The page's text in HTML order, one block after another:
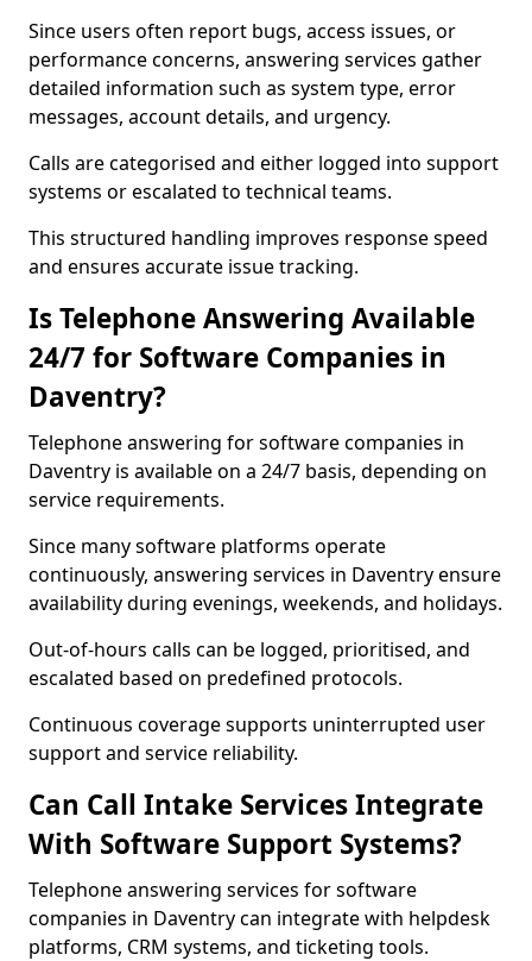
Since users often report bugs, access issues, or
performance concerns, answering services gather
detailed information such as system type, error
messages, account details, and urgency.
Calls are categorised and either logged into support
systems or escalated to technical teams.
This structured handling improves response speed
and ensures accurate issue tracking.
Is Telephone Answering Available
24/7 for Software Companies in
Daventry?
Telephone answering for software companies in
Daventry is available on a 24/7 basis, depending on
service requirements.
Since many software platforms operate
continuously, answering services in Daventry ensure
availability during evenings, weekends, and holidays.
Out-of-hours calls can be logged, prioritised, and
escalated based on predefined protocols.
Continuous coverage supports uninterrupted user
support and service reliability.
Can Call Intake Services Integrate
With Software Support Systems?
Telephone answering services for software
companies in Daventry can integrate with helpdesk
platforms, CRM systems, and ticketing tools.